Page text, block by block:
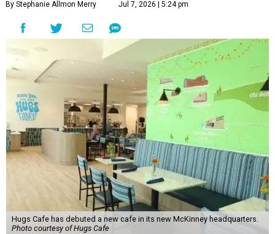
By Stephanie Allmon Merry Jul 7, 2026 | 5:24 pm
Hugs Cafe has debuted a new cafe in its new McKinney headquarters.
Photo courtesy of Hugs Cafe